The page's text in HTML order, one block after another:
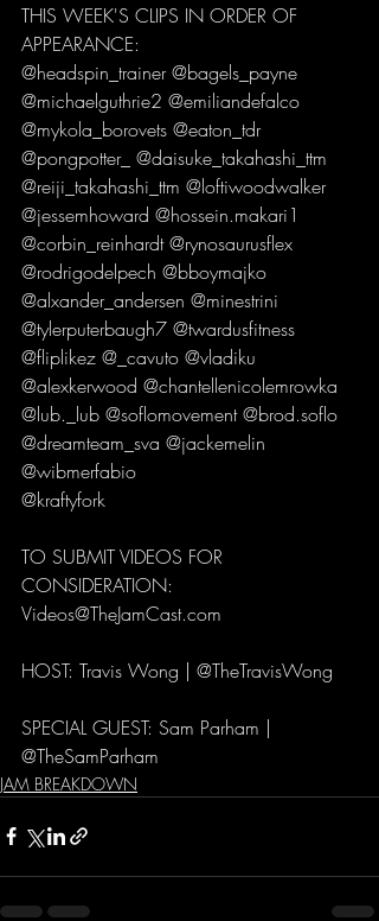
THIS WEEK'S CLIPS IN ORDER OF
APPEARANCE:
@headspin_trainer @bagels_payne
@michaelguthrie2 @emiliandefalco
@mykola_borovets @eaton_tdr
@pongpotter_ @daisuke_takahashi_ttm
@reiji_takahashi_ttm @loftiwoodwalker
@jessemhoward @hossein.makari1
@corbin_reinhardt @rynosaurusflex
@rodrigodelpech @bboymajko
@alxander_andersen @minestrini
@tylerputerbaugh7 @twardusfitness
@fliplikez @_cavuto @vladiku
@alexkerwood @chantellenicolemrowka
@lub._lub @soflomovement @brod.soflo
@dreamteam_sva @jackemelin
@wibmerfabio
@kraftyfork
TO SUBMIT VIDEOS FOR
CONSIDERATION:
Videos@TheJamCast.com
HOST: Travis Wong | @TheTravisWong
SPECIAL GUEST: Sam Parham |
@TheSamParham
JAM BREAKDOWN